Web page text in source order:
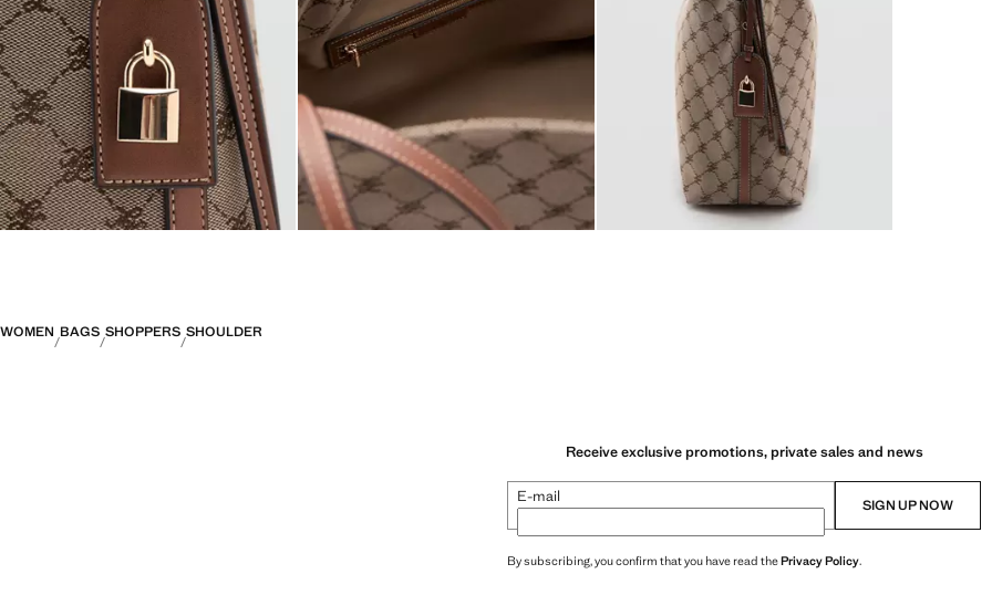
WOMEN BAGS SHOPPERS SHOULDER
Receive exclusive promotions, private sales and news
E-mail SIGN UP NOW
By subscribing, you confirm that you have read thePrivacy Policy.